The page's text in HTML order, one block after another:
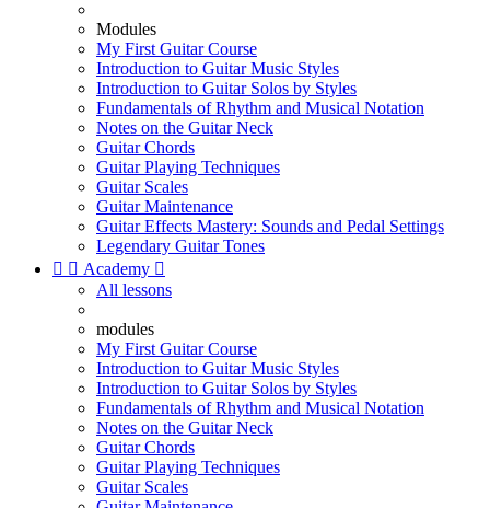
Modules
My First Guitar Course
Introduction to Guitar Music Styles
Introduction to Guitar Solos by Styles
Fundamentals of Rhythm and Musical Notation
Notes on the Guitar Neck
Guitar Chords
Guitar Playing Techniques
Guitar Scales
Guitar Maintenance
Guitar Effects Mastery: Sounds and Pedal Settings
Legendary Guitar Tones
  Academy 
All lessons
modules
My First Guitar Course
Introduction to Guitar Music Styles
Introduction to Guitar Solos by Styles
Fundamentals of Rhythm and Musical Notation
Notes on the Guitar Neck
Guitar Chords
Guitar Playing Techniques
Guitar Scales